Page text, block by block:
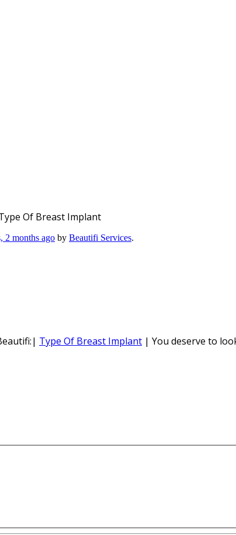
Of Breast Implant
2 months ago by Beautifi Services.
Type Of Breast Implant | You deserve to